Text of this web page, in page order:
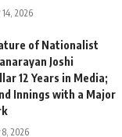
14, 2026
of Nationalist
Joshi
12 Years in Media;
Innings with a Major
8, 2026